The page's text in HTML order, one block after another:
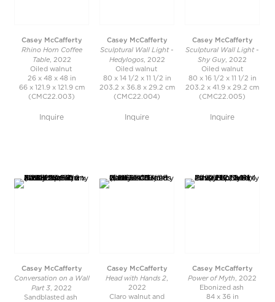
Casey McCafferty
Rhino Horn Coffee
Table, 2022
Oiled walnut
26 x 48 x 48 in
66 x 121.9 x 121.9 cm
(CMC22.003)
Inquire
Casey McCafferty
Sculptural Wall Light -
Hedylogos, 2022
Oiled walnut
80 x 14 1/2 x 11 1/2 in
203.2 x 36.8 x 29.2 cm
(CMC22.004)
Inquire
Casey McCafferty
Sculptural Wall Light -
Shy Guy, 2022
Oiled walnut
80 x 16 1/2 x 11 1/2 in
203.2 x 41.9 x 29.2 cm
(CMC22.005)
Inquire
Casey McCafferty
Conversation on a Wall
Part 3 , 2022
Sandblasted ash
Casey McCafferty
Head with Hands 2
2022
Claro walnut and
Casey McCafferty
Power of Myth
, 2022
Ebonized ash
84 x 36 in